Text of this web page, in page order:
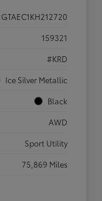
159321
#KRD
Ice Silver Metallic
Black
AWD
Sport Utility
75,869 Miles